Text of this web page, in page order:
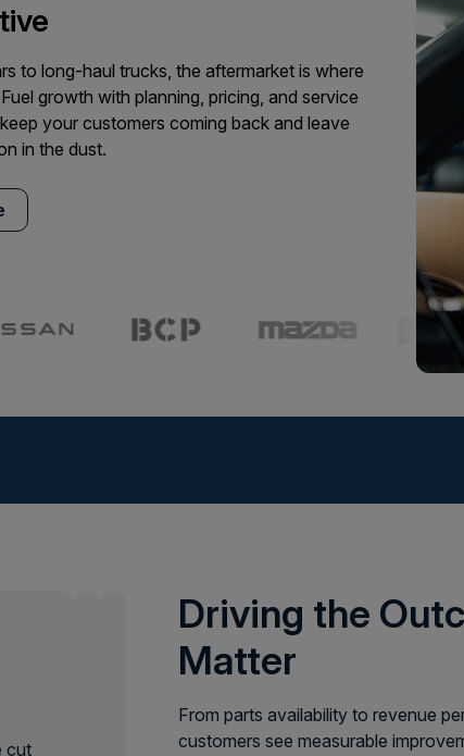
to long-haul trucks, the aftermarket is where
growth with planning, pricing, and service
your customers coming back and leave
in the dust.
your business growing strong, come rain
cut
Driving the
Matter
From parts availability to revenue
customers see measurable